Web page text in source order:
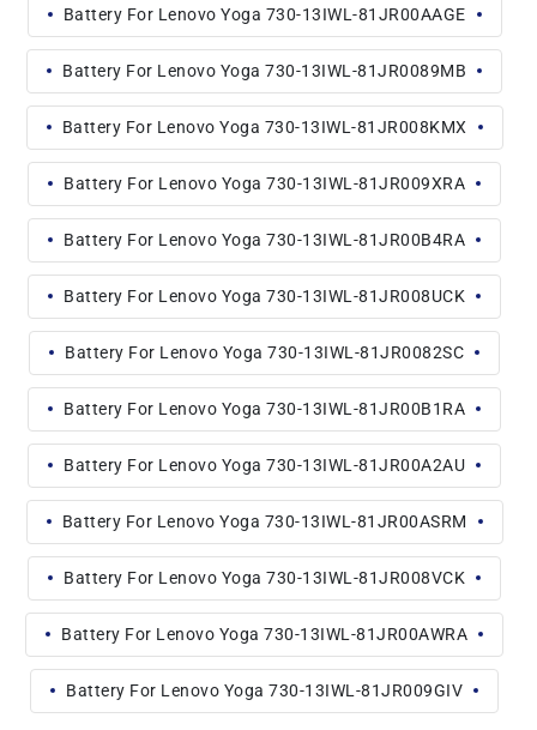
Battery For Lenovo Yoga 730-13IWL-81JR00AAGE
Battery For Lenovo Yoga 730-13IWL-81JR0089MB
Battery For Lenovo Yoga 730-13IWL-81JR008KMX
Battery For Lenovo Yoga 730-13IWL-81JR009XRA
Battery For Lenovo Yoga 730-13IWL-81JR00B4RA
Battery For Lenovo Yoga 730-13IWL-81JR008UCK
Battery For Lenovo Yoga 730-13IWL-81JR0082SC
Battery For Lenovo Yoga 730-13IWL-81JR00B1RA
Battery For Lenovo Yoga 730-13IWL-81JR00A2AU
Battery For Lenovo Yoga 730-13IWL-81JR00ASRM
Battery For Lenovo Yoga 730-13IWL-81JR008VCK
Battery For Lenovo Yoga 730-13IWL-81JR00AWRA
Battery For Lenovo Yoga 730-13IWL-81JR009GIV